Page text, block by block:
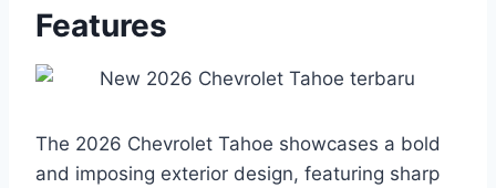
Features
The 2026 Chevrolet Tahoe showcases a bold
and imposing exterior design, featuring sharp